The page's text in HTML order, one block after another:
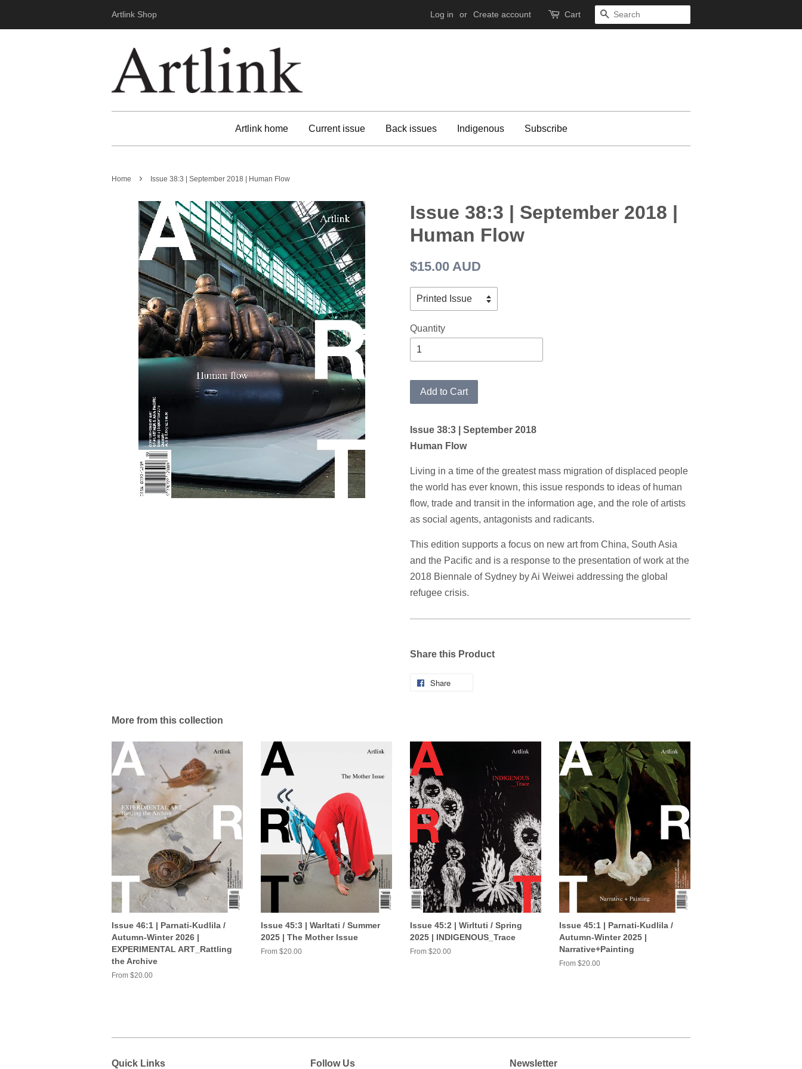
Artlink Shop Log in or Create account Cart Search
Artlink home Current issue Back issues Indigenous Subscribe
Home › Issue 38:3 | September 2018 | Human Flow
Issue 38:3 | September 2018 |
Human Flow
Regular
$15.00 AUD
Quantity
Add to Cart
Issue 38:3 | September 2018
Human Flow
Living in a time of the greatest mass migration of displaced people
the world has ever known, this issue responds to ideas of human
flow, trade and transit in the information age, and the role of artists
as social agents, antagonists and radicants.
This edition supports a focus on new art from China, South Asia
and the Pacific and is a response to the presentation of work at the
2018 Biennale of Sydney by Ai Weiwei addressing the global
refugee crisis.
Share this Product
Share
More from this collection
Issue 46:1 | Parnati-Kudlila /
Autumn-Winter 2026 |
EXPERIMENTAL ART_Rattling
the Archive
From $20.00
Issue 45:3 | Warltati / Summer
2025 | The Mother Issue
From $20.00
Issue 45:2 | Wirltuti / Spring
2025 | INDIGENOUS_Trace
From $20.00
Issue 45:1 | Parnati-Kudlila /
Autumn-Winter 2025 |
Narrative+Painting
From $20.00
Quick Links Follow Us Newsletter